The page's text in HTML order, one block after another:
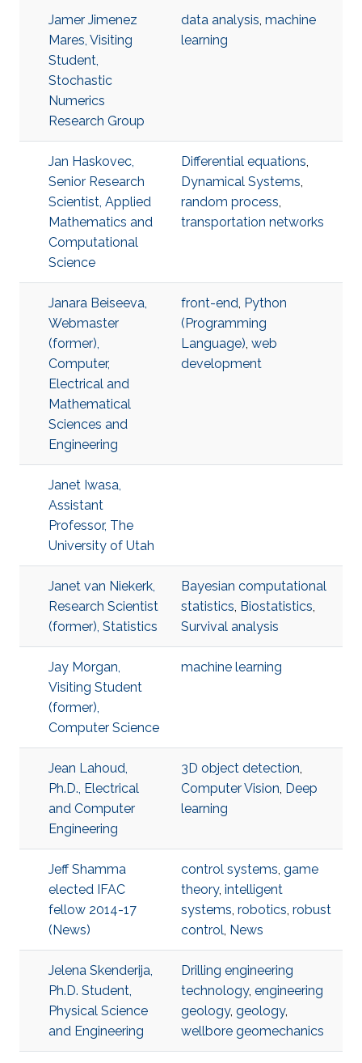
Jamer Jimenez
Mares, Visiting
Student,
Stochastic
Numerics
Research Group
data analysis, machine
learning
Jan Haskovec,
Senior Research
Scientist, Applied
Mathematics and
Computational
Science
Differential equations,
Dynamical Systems,
random process,
transportation networks
Janara Beiseeva,
Webmaster
(former),
Computer,
Electrical and
Mathematical
Sciences and
Engineering
front-end, Python
(Programming
Language), web
development
Janet Iwasa,
Assistant
Professor, The
University of Utah
Janet van Niekerk,
Research Scientist
(former), Statistics
Bayesian computational
statistics, Biostatistics,
Survival analysis
Jay Morgan,
Visiting Student
(former),
Computer Science
machine learning
Jean Lahoud,
Ph.D., Electrical
and Computer
Engineering
3D object detection,
Computer Vision, Deep
learning
Jeff Shamma
elected IFAC
fellow 2014-17
(News)
control systems, game
theory, intelligent
systems, robotics, robust
control, News
Jelena Skenderija,
Ph.D. Student,
Physical Science
and Engineering
Drilling engineering
technology, engineering
geology, geology,
wellbore geomechanics